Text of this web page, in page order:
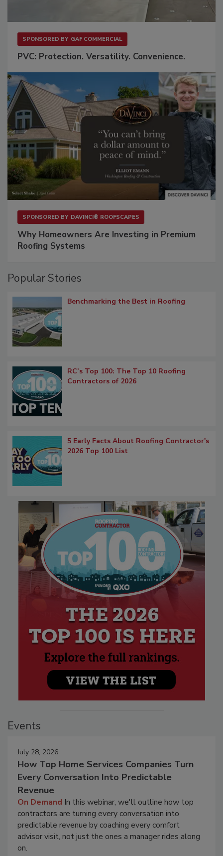
SPONSORED BY GAF COMMERCIAL
PVC: Protection. Versatility. Convenience.
SPONSORED BY DAVINCI® ROOFSCAPES
Why Homeowners Are Investing in Premium
Roofing Systems
Popular Stories
Benchmarking the Best in Roofing
RC’s Top 100: The Top 10 Roofing
Contractors of 2026
5 Early Facts About Roofing Contractor's
2026 Top 100 List
Events
July 28, 2026
How Top Home Services Companies Turn
Every Conversation Into Predictable
Revenue
On Demand In this webinar, we'll outline how top
contractors are turning every conversation into
predictable revenue by coaching every comfort
advisor visit, not just the ones a manager rides along
on.